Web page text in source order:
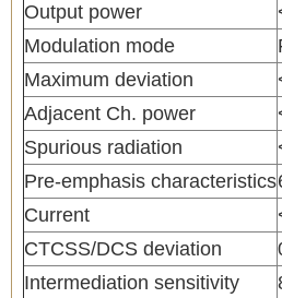
Output power
Modulation mode
Maximum deviation
Adjacent Ch. power
Spurious radiation
Pre-emphasis characteristics
Current
CTCSS/DCS deviation
Intermediation sensitivity